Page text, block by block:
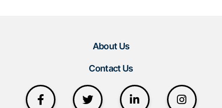
About Us
Contact Us